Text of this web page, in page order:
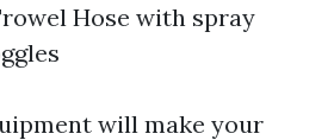
Hose with spray
will make your